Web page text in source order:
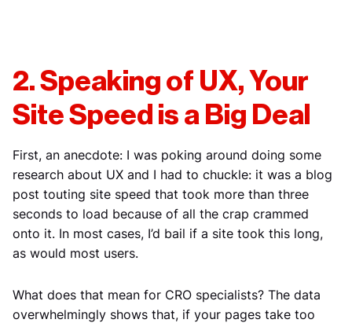
2. Speaking of UX, Your
Site Speed is a Big Deal
First, an anecdote: I was poking around doing some
research about UX and I had to chuckle: it was a blog
post touting site speed that took more than three
seconds to load because of all the crap crammed
onto it. In most cases, I’d bail if a site took this long,
as would most users.
What does that mean for CRO specialists? The data
overwhelmingly shows that, if your pages take too